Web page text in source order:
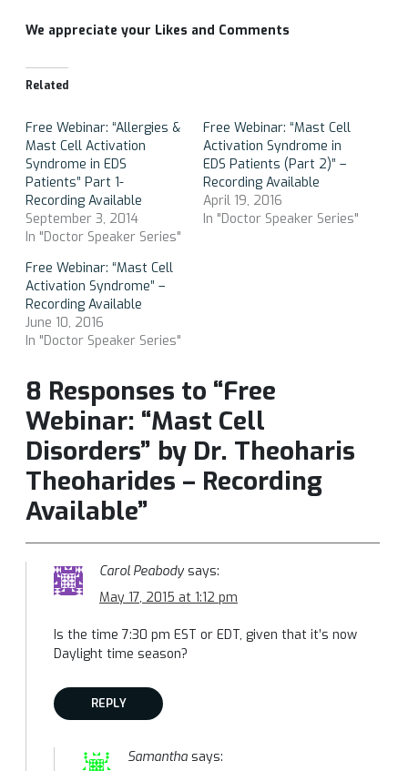
We appreciate your Likes and Comments
Related
Free Webinar: “Allergies &
Mast Cell Activation
Syndrome in EDS
Patients” Part 1-
Recording Available
September 3, 2014
In "Doctor Speaker Series"
Free Webinar: “Mast Cell
Activation Syndrome in
EDS Patients (Part 2)” –
Recording Available
April 19, 2016
In "Doctor Speaker Series"
Free Webinar: “Mast Cell
Activation Syndrome” –
Recording Available
June 10, 2016
In "Doctor Speaker Series"
8 Responses to “Free
Webinar: “Mast Cell
Disorders” by Dr. Theoharis
Theoharides – Recording
Available”
Carol Peabody says:
May 17, 2015 at 1:12 pm
Is the time 7:30 pm EST or EDT, given that it’s now
Daylight time season?
REPLY
Samantha says: